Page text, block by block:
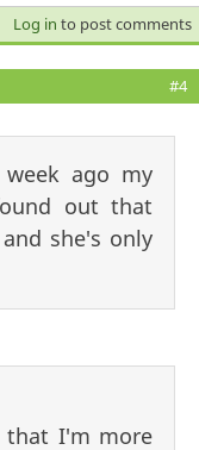
Log in to post comments
#4
week ago my
out that
she's only
I'm more